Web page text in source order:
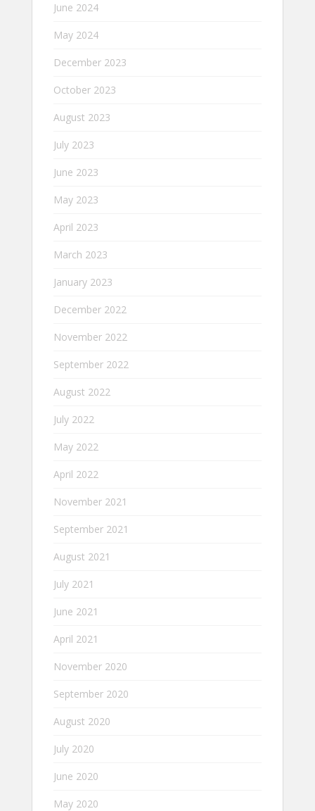
June 2024
May 2024
December 2023
October 2023
August 2023
July 2023
June 2023
May 2023
April 2023
March 2023
January 2023
December 2022
November 2022
September 2022
August 2022
July 2022
May 2022
April 2022
November 2021
September 2021
August 2021
July 2021
June 2021
April 2021
November 2020
September 2020
August 2020
July 2020
June 2020
May 2020